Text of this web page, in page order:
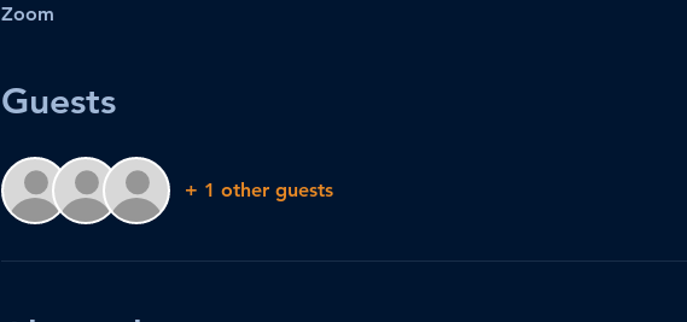
Zoom
Guests
+ 1 other guests